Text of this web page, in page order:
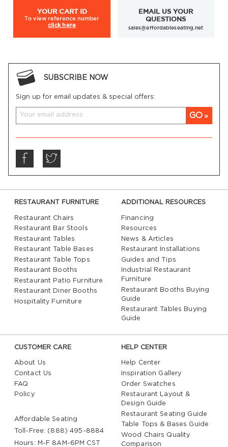
YOUR CART ID
To viewreference number
click here
EMAIL US YOUR
QUESTIONS
sales@affordableseating.net
SUBSCRIBE NOW
Sign up for email updates & special offers:
GO
RESTAURANT FURNITURE
Restaurant Chairs
Restaurant Bar Stools
Restaurant Tables
Restaurant Table Bases
Restaurant Table Tops
Restaurant Booths
Restaurant Patio Furniture
Restaurant Diner Booths
Hospitality Furniture
ADDITIONAL RESOURCES
Financing
Resources
News & Articles
Restaurant Installations
Guides and Tips
Industrial Restaurant
Furniture
Restaurant Booths Buying
Guide
Restaurant Tables Buying
Guide
CUSTOMER CARE
About Us
Contact Us
FAQ
Policy
Affordable Seating
Toll-Free: (888) 495-8884
Hours: M-F 8AM-6PM CST
HELP CENTER
Help Center
Inspiration Gallery
Order Swatches
Restaurant Layout &
Design Guide
Restaurant Seating Guide
Table Tops & Bases Guide
Wood Chairs Quality
Comparison